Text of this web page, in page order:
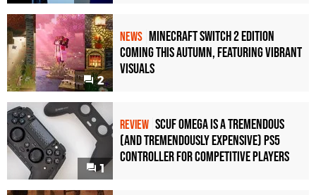
2
NEWS Minecraft Switch 2 Edition
Coming This Autumn, Featuring Vibrant
Visuals
1
REVIEW Scuf Omega Is a Tremendous
(and Tremendously Expensive) PS5
Controller For Competitive Players